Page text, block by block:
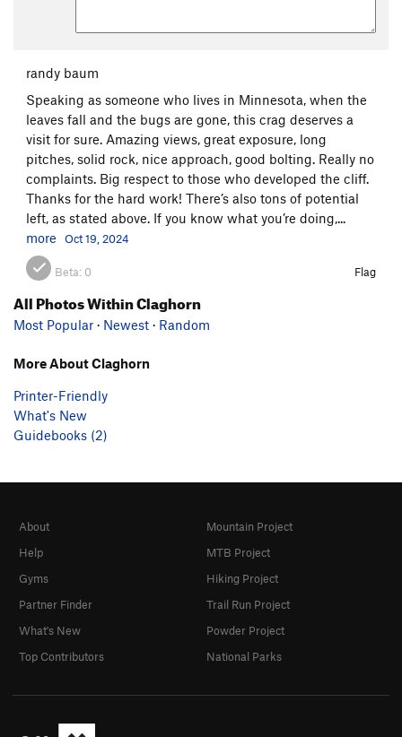
randy baum
Speaking as someone who lives in Minnesota, when the
leaves fall and the bugs are gone, this crag deserves a
visit for sure. Amazing views, great exposure, long
pitches, solid rock, nice approach, good bolting. Really no
complaints. Big respect to those who developed the cliff.
Thanks for the hard work! There’s also tons of potential
left, as stated above. If you know what you’re doing,...
more
Oct 19, 2024
Beta: 0 Flag
All Photos Within Claghorn
Most Popular · Newest · Random
More About Claghorn
Printer-Friendly
What's New
Guidebooks (2)
About
Help
Gyms
Partner Finder
What's New
Top Contributors
Mountain Project
MTB Project
Hiking Project
Trail Run Project
Powder Project
National Parks